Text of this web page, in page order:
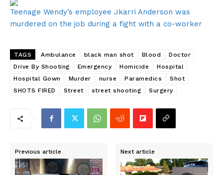
Teenage Wendy’s employee Jkarri Anderson was
murdered on the job during a fight with a co-worker
TAGS Ambulance black man shot Blood
Doctor
Drive By Shooting
Emergency Homicide
Hospital
Hospital Gown
Murder nurse Paramedics
Shot
SHOTS FIRED
Street street shooting Surgery
Previous article Next article